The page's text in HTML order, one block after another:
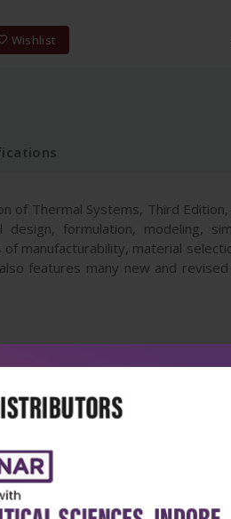
Wishlist
of Thermal Systems, Third
formulation, modeling,
manufacturability, material
features many new and